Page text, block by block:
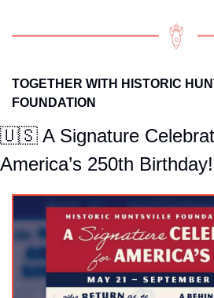
TOGETHER WITH HISTORIC
FOUNDATION
🇺🇸 A Signature
America’s 250th Birthday!